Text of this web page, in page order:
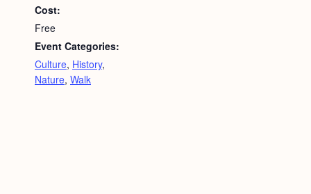
Cost:
Free
Event Categories:
Culture, History,
Nature, Walk